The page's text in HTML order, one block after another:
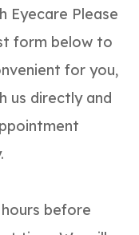
Eyecare Please
form below to
for you,
us directly and
before